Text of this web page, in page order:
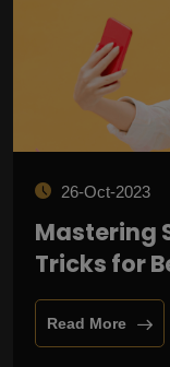
26-Oct-2023
Mastering
Tricks for
Read More